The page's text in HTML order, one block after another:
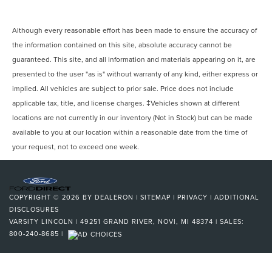
Although every reasonable effort has been made to ensure the accuracy of
the information contained on this site, absolute accuracy cannot be
guaranteed. This site, and all information and materials appearing on it, are
presented to the user "as is" without warranty of any kind, either express or
implied. All vehicles are subject to prior sale. Price does not include
applicable tax, title, and license charges. ‡Vehicles shown at different
locations are not currently in our inventory (Not in Stock) but can be made
available to you at our location within a reasonable date from the time of
your request, not to exceed one week.
COPYRIGHT © 2026 BY DEALERON | SITEMAP | PRIVACY | ADDITIONAL
DISCLOSURES
VARSITY LINCOLN | 49251 GRAND RIVER, NOVI, MI 48374 | SALES:
800-240-8685 |